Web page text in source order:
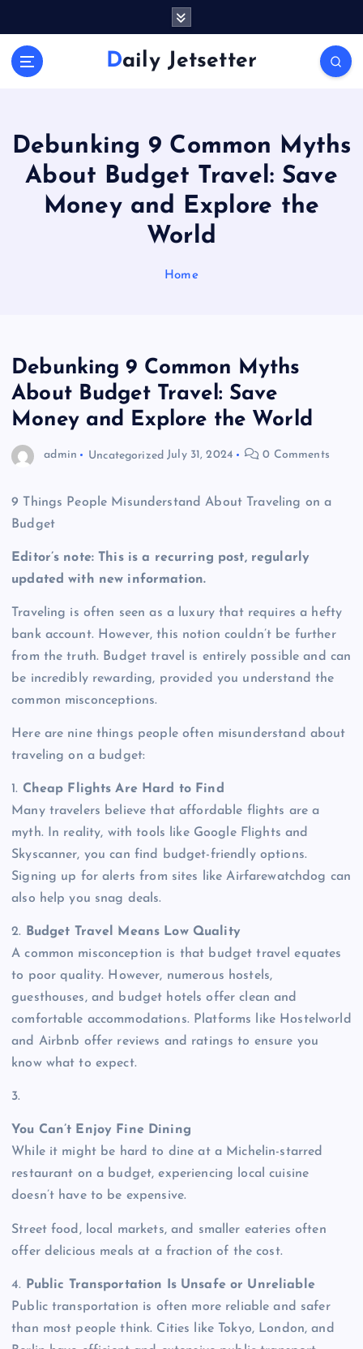
Daily Jetsetter
Debunking 9 Common Myths
About Budget Travel: Save
Money and Explore the
World
Home
Debunking 9 Common Myths
About Budget Travel: Save
Money and Explore the World
admin Uncategorized July 31, 2024 0 Comments
9 Things People Misunderstand About Traveling on a
Budget
Editor’s note: This is a recurring post, regularly
updated with new information.
Traveling is often seen as a luxury that requires a hefty
bank account. However, this notion couldn’t be further
from the truth. Budget travel is entirely possible and can
be incredibly rewarding, provided you understand the
common misconceptions.
Here are nine things people often misunderstand about
traveling on a budget:
1. Cheap Flights Are Hard to Find
Many travelers believe that affordable flights are a
myth. In reality, with tools like Google Flights and
Skyscanner, you can find budget-friendly options.
Signing up for alerts from sites like Airfarewatchdog can
also help you snag deals.
2. Budget Travel Means Low Quality
A common misconception is that budget travel equates
to poor quality. However, numerous hostels,
guesthouses, and budget hotels offer clean and
comfortable accommodations. Platforms like Hostelworld
and Airbnb offer reviews and ratings to ensure you
know what to expect.
3.
You Can’t Enjoy Fine Dining
While it might be hard to dine at a Michelin-starred
restaurant on a budget, experiencing local cuisine
doesn’t have to be expensive.
Street food, local markets, and smaller eateries often
offer delicious meals at a fraction of the cost.
4.
Public Transportation Is Unsafe or Unreliable
Public transportation is often more reliable and safer
than most people think. Cities like Tokyo, London, and